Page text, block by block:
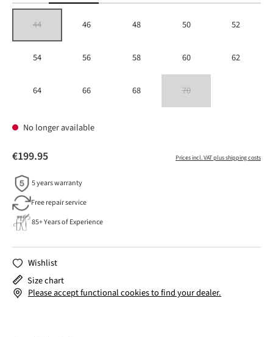
44 46 48 50 52
54 56 58 60 62
64 66 68 70
No longer available
€199.95 Prices incl. VAT plus shipping costs
5 years warranty
Free repair service
85+ Years of Experience
Wishlist
Size chart
Please accept functional cookies to find your dealer.